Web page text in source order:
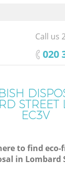
STREET
EC3V
to find
in Lombard
SERVICES
HOME
FAQ
CONTACTS
Call us
‎020